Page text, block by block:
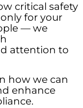
critical safety
for your
— we
attention to
how we can
enhance